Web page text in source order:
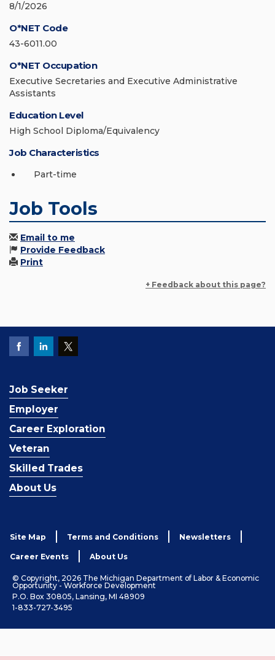
8/1/2026
O*NET Code
43-6011.00
O*NET Occupation
Executive Secretaries and Executive Administrative
Assistants
Education Level
High School Diploma/Equivalency
Job Characteristics
Part-time
Job Tools
Email to me
Provide Feedback
Print
+ Feedback about this page?
Job Seeker
Employer
Career Exploration
Veteran
Skilled Trades
About Us
Site Map Terms and Conditions Newsletters
Career Events About Us
© Copyright, 2026 The Michigan Department of Labor & Economic
Opportunity - Workforce Development
P.O. Box 30805, Lansing, MI 48909
1-833-727-3495